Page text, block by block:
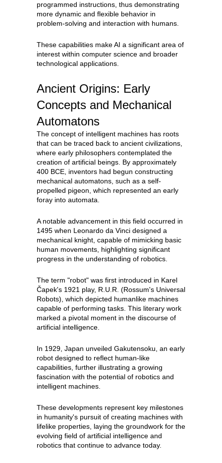
programmed instructions, thus demonstrating
more dynamic and flexible behavior in
problem-solving and interaction with humans.
These capabilities make AI a significant area of
interest within computer science and broader
technological applications.
Ancient Origins: Early
Concepts and Mechanical
Automatons
The concept of intelligent machines has roots
that can be traced back to ancient civilizations,
where early philosophers contemplated the
creation of artificial beings. By approximately
400 BCE, inventors had begun constructing
mechanical automatons, such as a self-
propelled pigeon, which represented an early
foray into automata.
A notable advancement in this field occurred in
1495 when Leonardo da Vinci designed a
mechanical knight, capable of mimicking basic
human movements, highlighting significant
progress in the understanding of robotics.
The term "robot" was first introduced in Karel
Čapek's 1921 play, R.U.R. (Rossum's Universal
Robots), which depicted humanlike machines
capable of performing tasks. This literary work
marked a pivotal moment in the discourse of
artificial intelligence.
In 1929, Japan unveiled Gakutensoku, an early
robot designed to reflect human-like
capabilities, further illustrating a growing
fascination with the potential of robotics and
intelligent machines.
These developments represent key milestones
in humanity's pursuit of creating machines with
lifelike properties, laying the groundwork for the
evolving field of artificial intelligence and
robotics that continue to advance today.